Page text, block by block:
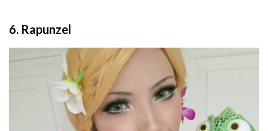
6. Rapunzel